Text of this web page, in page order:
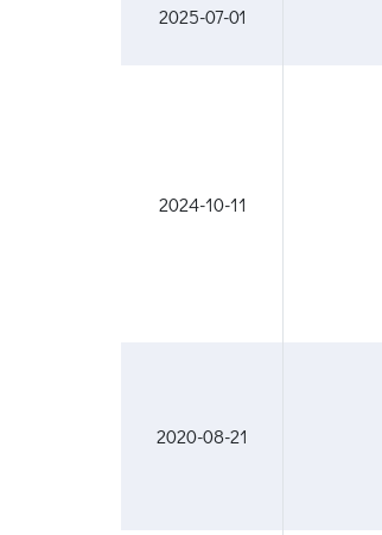
2025-07-01
2024-10-11
2020-08-21